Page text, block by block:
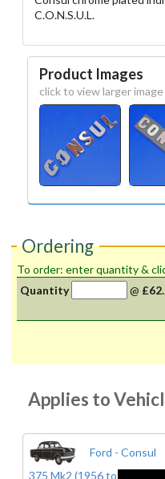
C.O.N.S.U.L.
Product Images
click to view larger image
Ordering
To order:
Quantity
@
Applies to
Ford - Consul
375 Mk2 (1956 to 1962)